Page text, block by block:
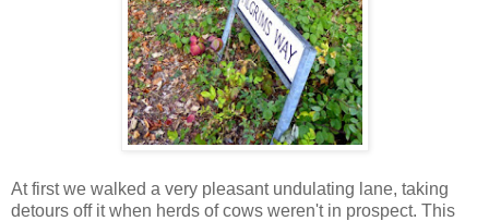
At first we walked a very pleasant undulating lane, taking
detours off it when herds of cows weren't in prospect. This